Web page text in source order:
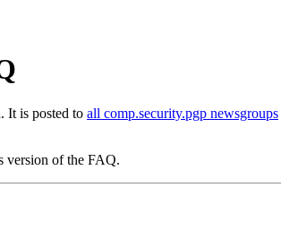
It is posted to all comp.security.pgp newsgroups
version of the FAQ.